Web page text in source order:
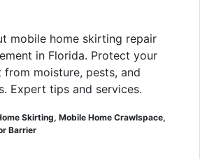
mobile home skirting repair
in Florida. Protect your
from moisture, pests, and
Expert tips and services.
Skirting, Mobile Home Crawlspace,
Barrier